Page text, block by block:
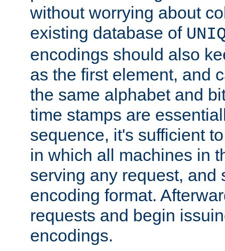
without worrying about
existing database of
encodings should also
as the first element, and
the same alphabet and
time stamps are
sequence, it's sufficient
in which all machines in
serving any request, and
encoding format.
requests and begin
encodings.